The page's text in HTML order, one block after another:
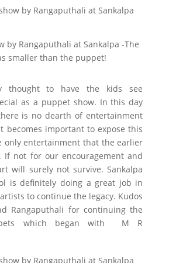
by Rangaputhali at Sankalpa -The
smaller than the puppet!
thought to have the kids see
as a puppet show. In this day
is no dearth of entertainment
becomes important to expose this
only entertainment that the earlier
If not for our encouragement and
will surely not survive. Sankalpa
is definitely doing a great job in
to continue the legacy. Kudos
Rangaputhali for continuing the
which began with M R